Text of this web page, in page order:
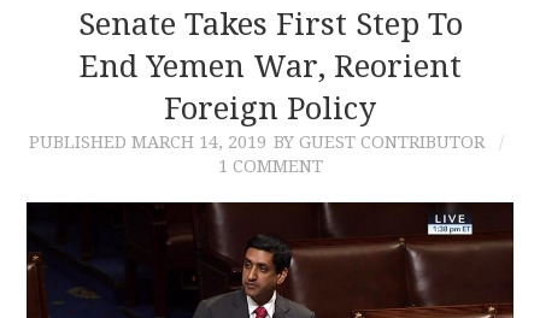
CONTRIBUTIONS
CONTACT
Senate Takes First Step To
End Yemen War, Reorient
Foreign Policy
PUBLISHED MARCH 14, 2019 BY GUEST CONTRIBUTOR
1 COMMENT